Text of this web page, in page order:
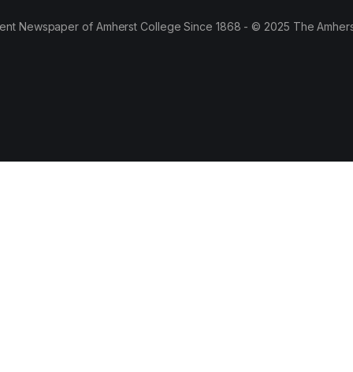
Newspaper of Amherst College Since 1868 - © 2025 The